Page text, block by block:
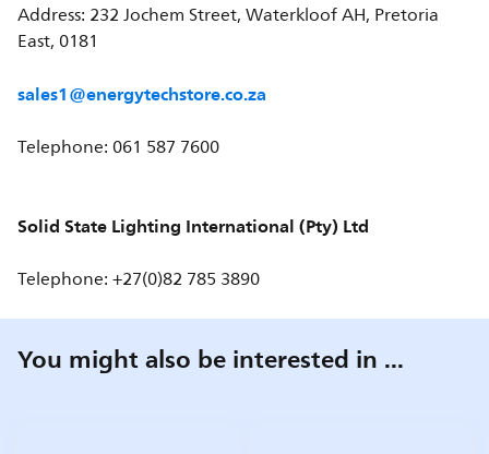
Address: 232 Jochem Street, Waterkloof AH, Pretoria
East, 0181
sales1@energytechstore.co.za
Telephone: 061 587 7600
Solid State Lighting International (Pty) Ltd
Telephone: +27(0)82 785 3890
You might also be interested in ...